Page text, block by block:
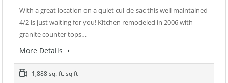
With a great location on a quiet cul-de-sac this well maintained
4/2 is just waiting for you! Kitchen remodeled in 2006 with
granite counter tops…
More Details
1,888 sq. ft. sq ft